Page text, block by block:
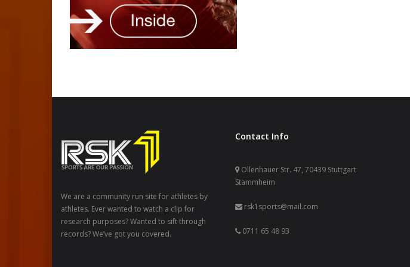
We are a community run site for athletes by
athletes. Ever wanted to watch a clip for
research purposes? Wanted to sift through
records? We’ve got you covered.
Contact Info
Ollenhauer Str. 47, 70439 Stuttgart
Stammheim
rsk1sports@mail.com
0711 65 48 93